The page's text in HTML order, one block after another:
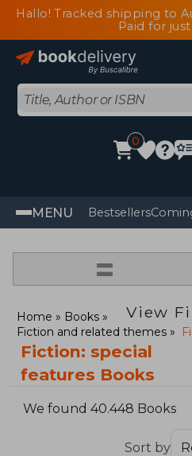
Hallo! Tracked shipping to
Paid for
0
MENU Bestsellers
=
View
Home
Books
Fiction and related themes
Fiction: special
features Books
We found 40.448 Books
Sort by